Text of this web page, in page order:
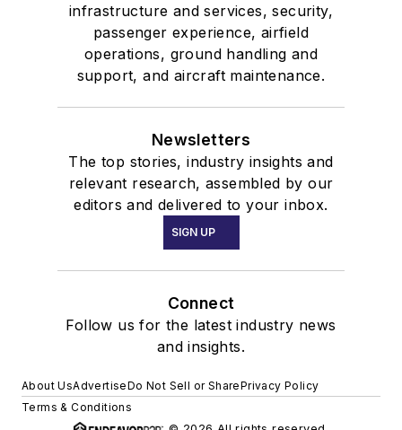
infrastructure and services, security,
passenger experience, airfield
operations, ground handling and
support, and aircraft maintenance.
Newsletters
The top stories, industry insights and
relevant research, assembled by our
editors and delivered to your inbox.
SIGN UP
Connect
Follow us for the latest industry news
and insights.
About UsAdvertiseDo Not Sell or SharePrivacy Policy
Terms & Conditions